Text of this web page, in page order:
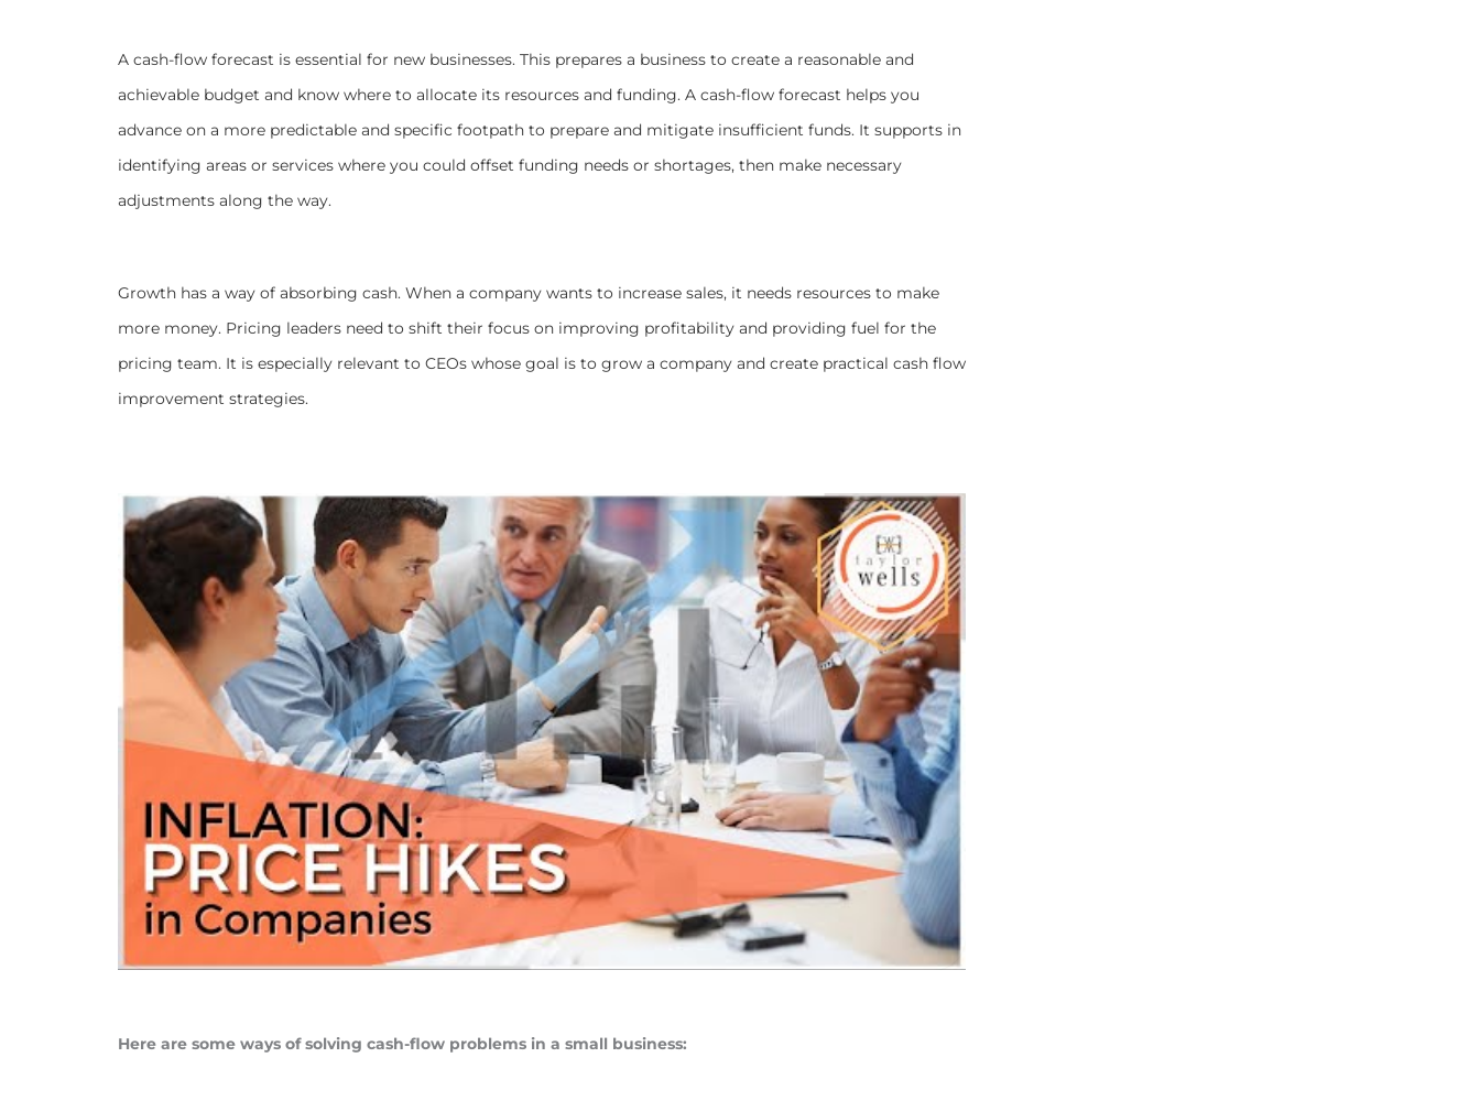
A cash-flow forecast is essential for new businesses. This prepares a business to create a reasonable and
achievable budget and know where to allocate its resources and funding. A cash-flow forecast helps you
advance on a more predictable and specific footpath to prepare and mitigate insufficient funds. It supports in
identifying areas or services where you could offset funding needs or shortages, then make necessary
adjustments along the way.
Growth has a way of absorbing cash. When a company wants to increase sales, it needs resources to make
more money. Pricing leaders need to shift their focus on improving profitability and providing fuel for the
pricing team. It is especially relevant to CEOs whose goal is to grow a company and create practical cash flow
improvement strategies.
Here are some ways of solving cash-flow problems in a small business: